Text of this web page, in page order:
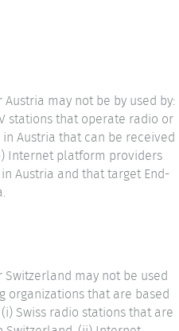
Austria may not be by used by:
stations that operate radio or
Austria that can be received
Internet platform providers
Austria and that target End-
Switzerland may not be used
organizations that are based
Swiss radio stations that are